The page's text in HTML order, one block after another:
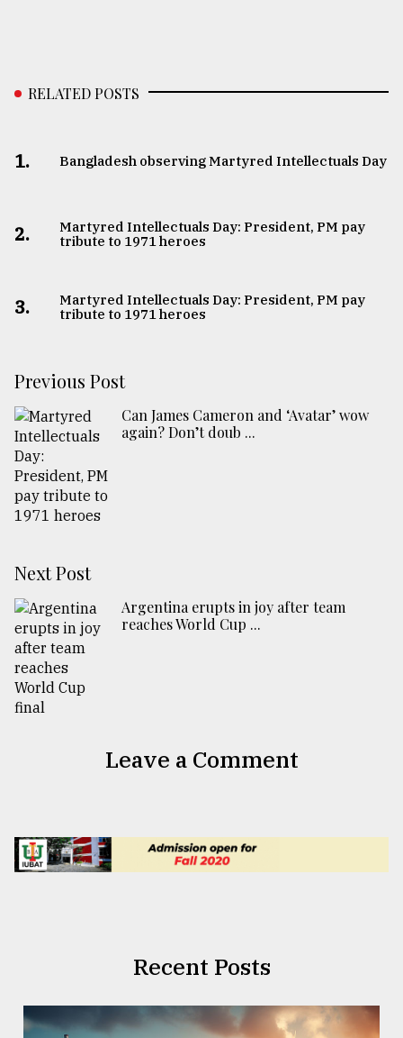
RELATED POSTS
1. Bangladesh observing Martyred Intellectuals Day
2.
Martyred Intellectuals Day: President, PM pay
tribute to 1971 heroes
3.
Martyred Intellectuals Day: President, PM pay
tribute to 1971 heroes
Previous Post
Can James Cameron and ‘Avatar’ wow
again? Don’t doub ...
Next Post
Argentina erupts in joy after team
reaches World Cup ...
Leave a Comment
Recent Posts